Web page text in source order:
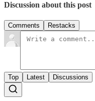
Discussion about this post
Comments Restacks
Top Latest Discussions